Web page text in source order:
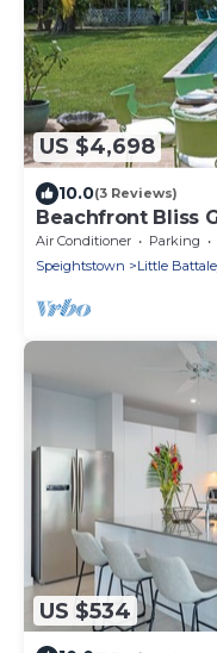
US $4,698
10.0(3 Reviews)
Beachfront Bliss
Gay (8 bed)
Air Conditioner Parking
Speightstown
Little
US $534